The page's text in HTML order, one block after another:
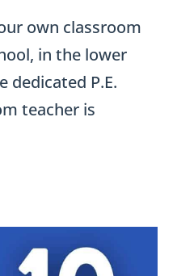
own classroom
in the lower
dedicated P.E.
teacher is